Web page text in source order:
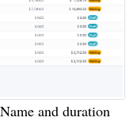
and duration